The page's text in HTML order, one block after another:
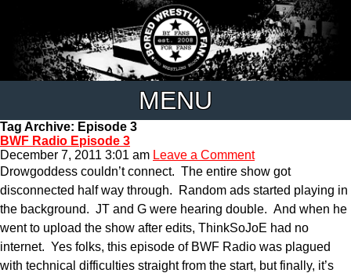
MENU
Tag Archive: Episode 3
BWF Radio Episode 3
December 7, 2011 3:01 am Leave a Comment
Drowgoddess couldn’t connect. The entire show got
disconnected half way through. Random ads started playing in
the background. JT and G were hearing double. And when he
went to upload the show after edits, ThinkSoJoE had no
internet. Yes folks, this episode of BWF Radio was plagued
with technical difficulties straight from the start, but finally, it’s